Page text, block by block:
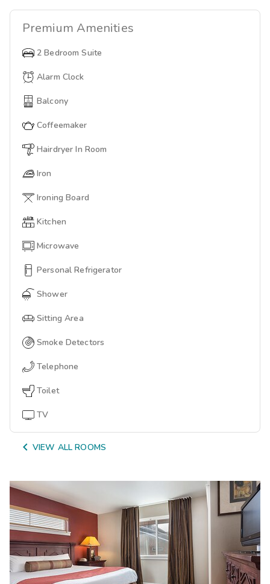
Premium Amenities
2 Bedroom Suite
Alarm Clock
Balcony
Coffeemaker
Hairdryer In Room
Iron
Ironing Board
Kitchen
Microwave
Personal Refrigerator
Shower
Sitting Area
Smoke Detectors
Telephone
Toilet
TV
 VIEW ALL ROOMS